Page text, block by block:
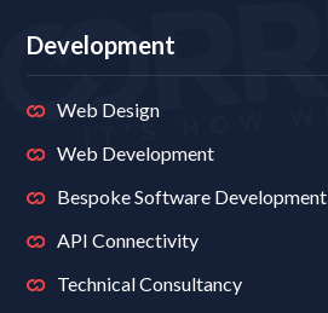
Development
Web Design
Web Development
Bespoke Software Development
API Connectivity
Technical Consultancy